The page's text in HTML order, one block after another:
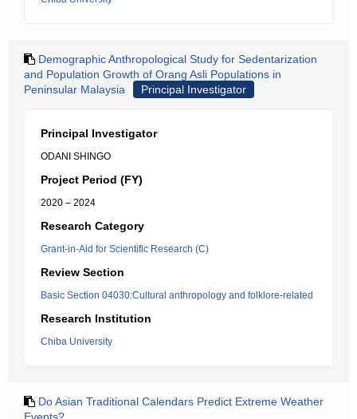
Demographic Anthropological Study for Sedentarization
and Population Growth of Orang Asli Populations in
Peninsular Malaysia
Principal Investigator
Principal Investigator
ODANI SHINGO
Project Period (FY)
2020 – 2024
Research Category
Grant-in-Aid for Scientific Research (C)
Review Section
Basic Section 04030:Cultural anthropology and folklore-related
Research Institution
Chiba University
Do Asian Traditional Calendars Predict Extreme Weather